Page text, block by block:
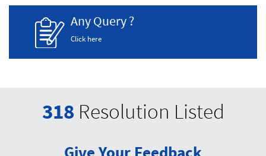
Any Query ?
Click here
318 Resolution Listed
Give Your Feedback